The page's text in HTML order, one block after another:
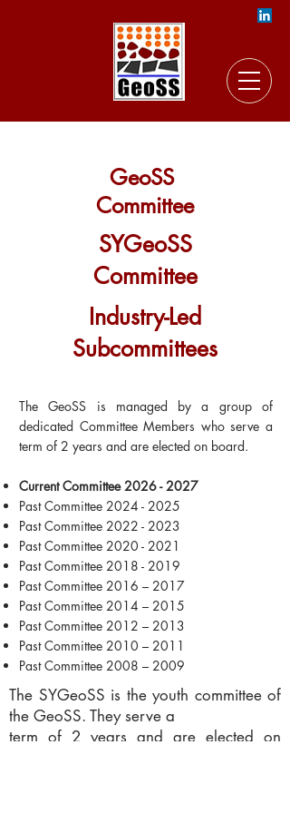
GeoSS
Committee
SYGeoSS
Committee
Industry-Led
Subcommittees
The GeoSS is managed by a group of
dedicated Committee Members who serve a
term of 2 years and are elected on board.
Current Committee 2026 - 2027
Past Committee 2024 - 2025
Past Committee 2022 - 2023
Past Committee 2020 - 2021
Past Committee 2018 - 2019
Past Committee 2016 – 2017
Past Committee 2014 – 2015
Past Committee 2012 – 2013
Past Committee 2010 – 2011
Past Committee 2008 – 2009
The SYGeoSS is the youth committee of
the GeoSS. They serve a
term of 2 years and are elected on